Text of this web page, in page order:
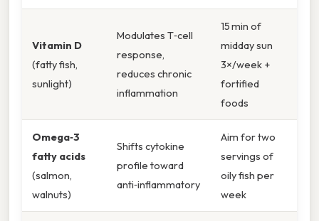
Vitamin D
(fatty fish,
sunlight)
Modulates T‑cell
response,
reduces chronic
inflammation
15 min of
midday sun
3×/week +
fortified
foods
Omega‑3
fatty acids
(salmon,
walnuts)
Shifts cytokine
profile toward
anti‑inflammatory
Aim for two
servings of
oily fish per
week